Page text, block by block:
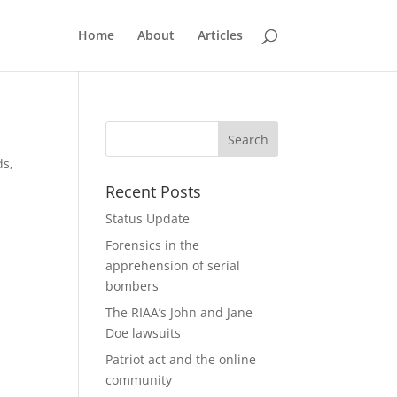
Home About Articles
Recent Posts
Status Update
Forensics in the
apprehension of serial
bombers
The RIAA’s John and Jane
Doe lawsuits
Patriot act and the online
community